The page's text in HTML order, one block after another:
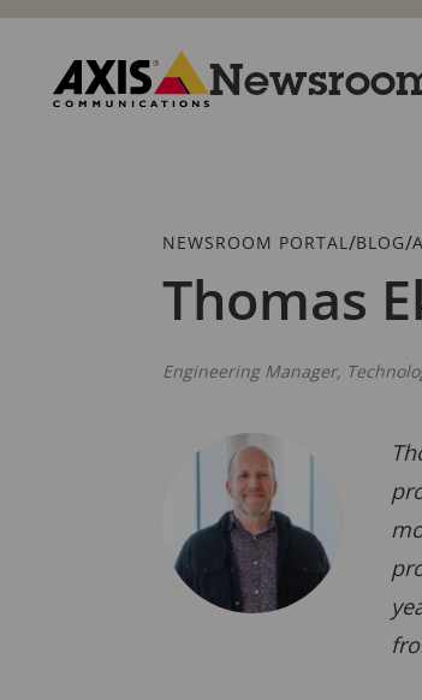
Skip
content
Breadcrumb
NEWSROOM PORTAL /BLOG/
Thomas
Engineering Manager,